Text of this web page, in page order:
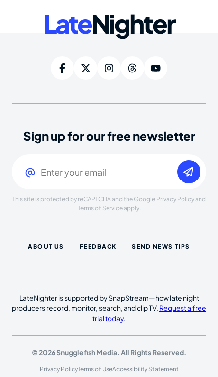
LateNighter
Sign up for our free newsletter
This site is protected by reCAPTCHA and the Google Privacy Policy and
Terms of Serviceapply.
ABOUT US FEEDBACK SEND NEWS TIPS
LateNighter is supported by SnapStream—how late night
producers record, monitor, search, and clip TV. Request a free
trial today.
© 2026 Snugglefish Media. All Rights Reserved.
Privacy PolicyTerms of UseAccessibility Statement